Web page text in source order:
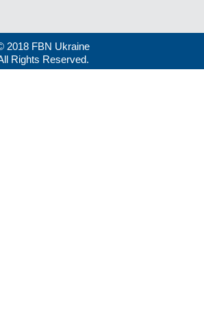
2018 FBN Ukraine
Rights Reserved.